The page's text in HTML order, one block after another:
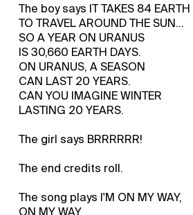
The boy says IT TAKES 84 EARTH
TO TRAVEL AROUND THE SUN...
SO A YEAR ON URANUS
IS 30,660 EARTH DAYS.
ON URANUS, A SEASON
CAN LAST 20 YEARS.
CAN YOU IMAGINE WINTER
LASTING 20 YEARS.
The girl says BRRRRRR!
The end credits roll.
The song plays I'M ON MY WAY,
ON MY WAY